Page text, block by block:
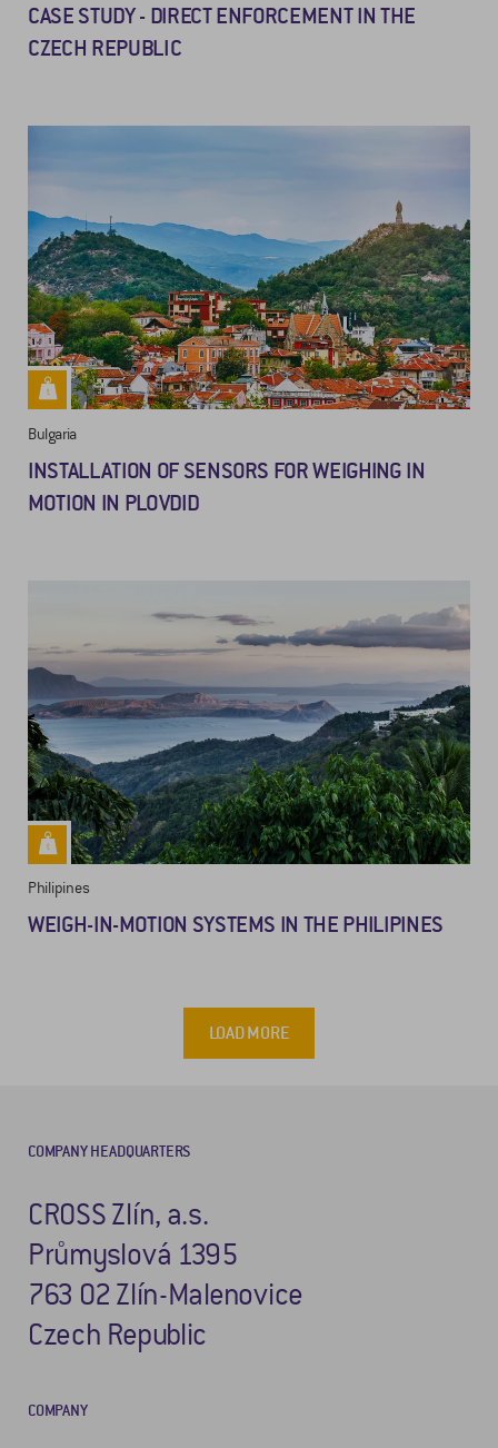
CASE STUDY - DIRECT ENFORCEMENT IN THE
CZECH REPUBLIC
Bulgaria
INSTALLATION OF SENSORS FOR WEIGHING IN
MOTION IN PLOVDID
Philipines
WEIGH-IN-MOTION SYSTEMS IN THE PHILIPINES
LOAD MORE
COMPANY HEADQUARTERS
CROSS Zlín, a.s.
Průmyslová 1395
763 02 Zlín-Malenovice
Czech Republic
COMPANY